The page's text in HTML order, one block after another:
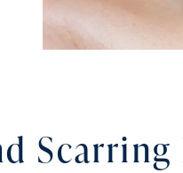
Scarring